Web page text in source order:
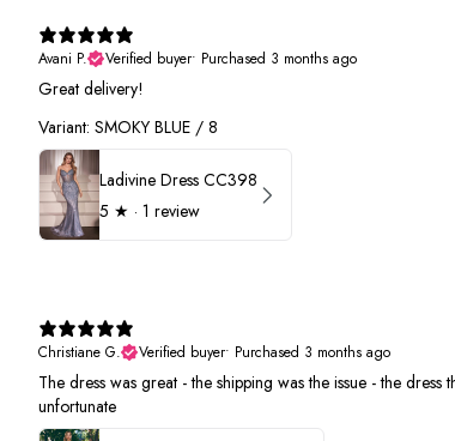
Avani P.
Verified buyer• Purchased 3 months ago
Great delivery!
Variant: SMOKY BLUE / 8
Ladivine Dress CC398
5 ★ · 1 review
Christiane G.
Verified buyer• Purchased 3 months ago
The dress was great - the shipping was the issue - the
unfortunate